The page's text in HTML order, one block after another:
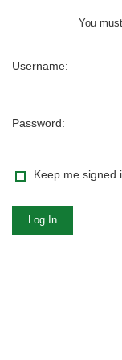
You
Username:
Password:
Keep me signed
Log In